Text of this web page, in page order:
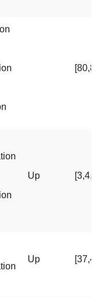
Up
Up